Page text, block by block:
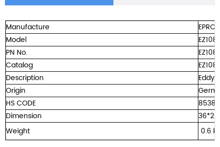
Manufacture
EPRO
Model
PN No.
Catalog
Description
Eddy
Origin
HS CODE
Dimension
Weight
0.6